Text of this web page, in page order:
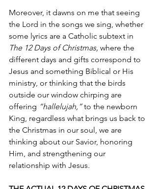
Moreover, it dawns on me that seeing
the Lord in the songs we sing, whether
some lyrics are a Catholic subtext in
The 12 Days of Christmas, where the
different days and gifts correspond to
Jesus and something Biblical or His
ministry, or thinking that the birds
outside our window chirping are
offering “hallelujah,” to the newborn
King, regardless what brings us back to
the Christmas in our soul, we are
thinking about our Savior, honoring
Him, and strengthening our
relationship with Jesus.